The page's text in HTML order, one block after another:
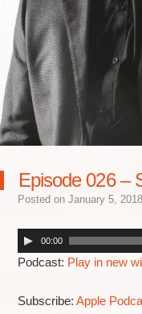
Episode 026 –
Posted on January 5, 2018
00:00
Podcast: Play in new
Subscribe: Apple